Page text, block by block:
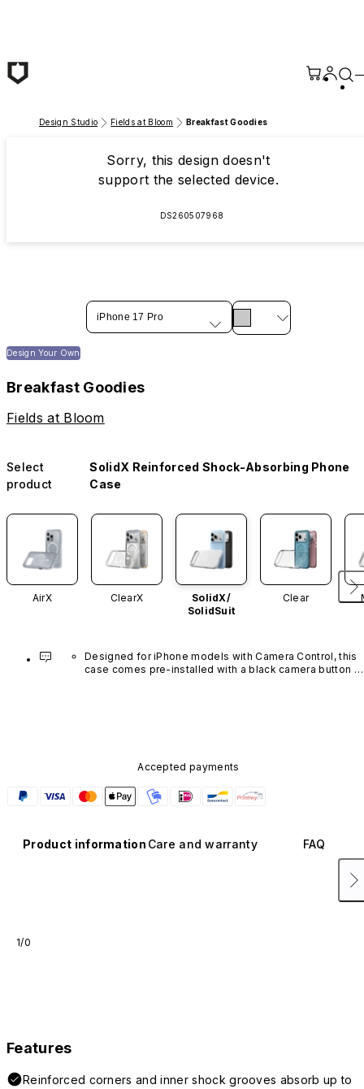
Design Studio Fields at Bloom Breakfast Goodies
Sorry, this design doesn't
support the selected device.
DS260507968
iPhone 17 Pro
Design Your Own
Breakfast Goodies
Fields at Bloom
Select
product
SolidX Reinforced Shock-Absorbing Phone
Case
AirX ClearX
SolidX/
SolidSuit
Clear
Designed for iPhone models with Camera Control, this
case comes pre-installed with a black camera button
Accepted payments
Product information Care and warranty FAQ
1/0
Features
Reinforced corners and inner shock grooves absorb up to